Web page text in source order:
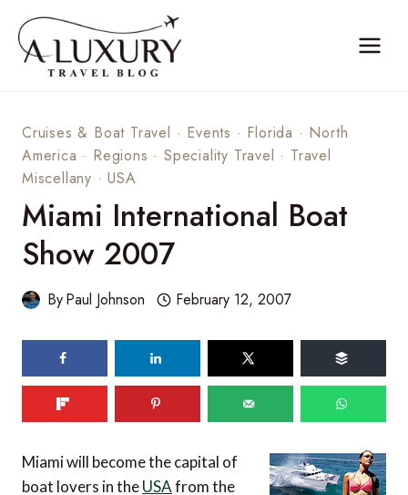
content
Cruises & Boat Travel · Events · Florida · North
America · Regions ·Speciality Travel · Travel
Miscellany ·USA
Miami International Boat
Show 2007
ByPaul Johnson February 12, 2007
Miami will become the capital of
boat lovers in theUSAfrom the